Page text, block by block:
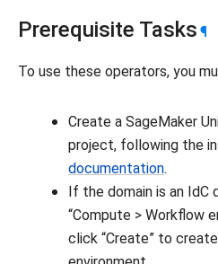
Prerequisite Tasks ¶
To use these operators, you
Create a SageMaker
project, following the
documentation.
If the domain is an IdC
“Compute > Workflow
click “Create” to